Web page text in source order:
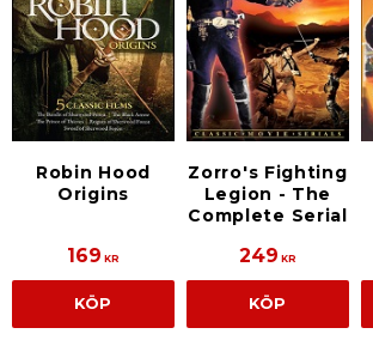
Robin Hood
Origins
169 KR
KÖP
Zorro's Fighting
Legion - The
Complete Serial
249 KR
KÖP